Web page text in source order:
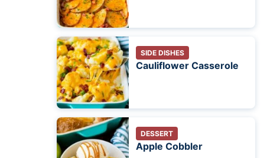
SIDE DISHES
Cauliflower Casserole
DESSERT
Apple Cobbler